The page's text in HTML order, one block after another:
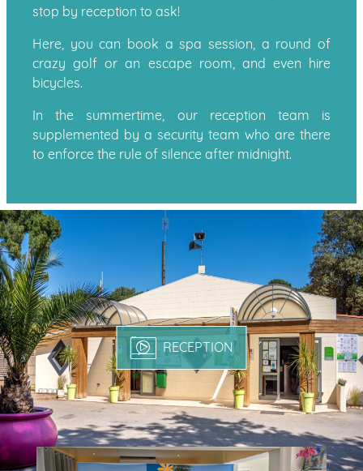
RECEPTION
stop by reception to ask!
Here, you can book a spa session, a round of
crazy golf or an escape room, and even hire
bicycles.
In the summertime, our reception team is
supplemented by a security team who are there
to enforce the rule of silence after midnight.